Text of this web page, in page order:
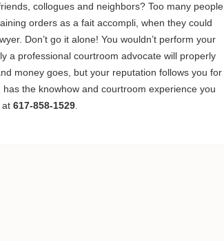
collogues and neighbors? Too many people
orders as a fait accompli, when they could
Don’t go it alone! You wouldn’t perform your
a professional courtroom advocate will properly
money goes, but your reputation follows you for
the knowhow and courtroom experience you
at 617-858-1529